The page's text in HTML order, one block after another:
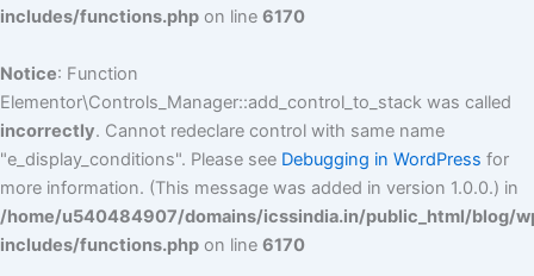
includes/functions.php on line 6170
Notice: Function
Elementor\Controls_Manager::add_control_to_stack was called
incorrectly. Cannot redeclare control with same name
"e_display_conditions". Please see Debugging in WordPress for
more information. (This message was added in version 1.0.0.) in
/home/u540484907/domains/icssindia.in/public_html/blog/
includes/functions.php on line 6170